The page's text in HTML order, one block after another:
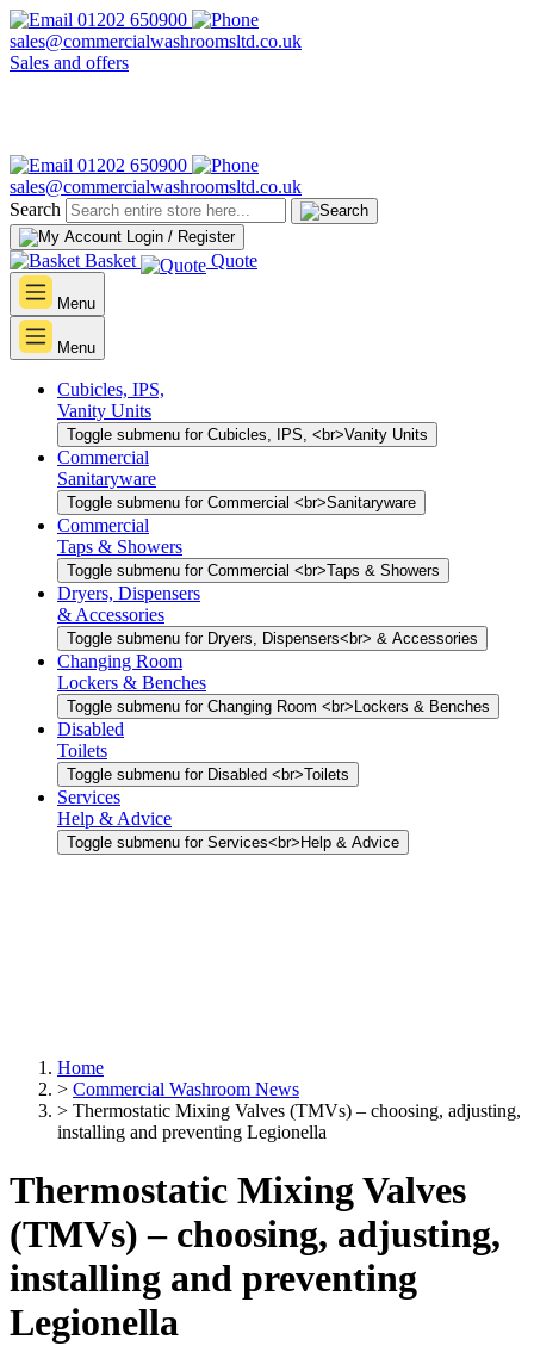
01202 650900
sales@commercialwashroomsltd.co.uk
Sales and offers
01202 650900
sales@commercialwashroomsltd.co.uk
Search
Login / Register
Basket Quote
Menu
Menu
Cubicles, IPS,
Vanity Units
Toggle submenu for Cubicles, IPS, <br>Vanity Units
Commercial
Sanitaryware
Toggle submenu for Commercial <br>Sanitaryware
Commercial
Taps & Showers
Toggle submenu for Commercial <br>Taps & Showers
Dryers, Dispensers
& Accessories
Toggle submenu for Dryers, Dispensers<br> & Accessories
Changing Room
Lockers & Benches
Toggle submenu for Changing Room <br>Lockers & Benches
Disabled
Toilets
Toggle submenu for Disabled <br>Toilets
Services
Help & Advice
Toggle submenu for Services<br>Help & Advice
Home
> Commercial Washroom News
> Thermostatic Mixing Valves (TMVs) – choosing, adjusting,
installing and preventing Legionella
Thermostatic Mixing Valves
(TMVs) – choosing, adjusting,
installing and preventing
Legionella